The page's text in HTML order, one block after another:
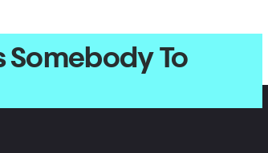
Somebody To